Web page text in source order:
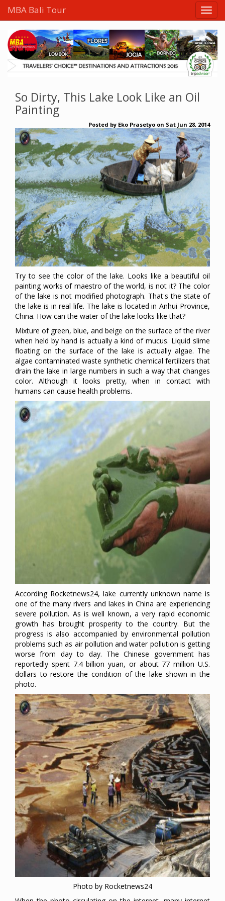
So Dirty, This Lake Look Like an Oil
Painting
Posted by Eko Prasetyo on Sat Jun 28, 2014
Try to see the color of the lake. Looks like a beautiful oil
painting works of maestro of the world, is not it? The color
of the lake is not modified photograph. That's the state of
the lake is in real life. The lake is located in Anhui Province,
China. How can the water of the lake looks like that?
Mixture of green, blue, and beige on the surface of the river
when held by hand is actually a kind of mucus. Liquid slime
floating on the surface of the lake is actually algae. The
algae contaminated waste synthetic chemical fertilizers that
drain the lake in large numbers in such a way that changes
color. Although it looks pretty, when in contact with
humans can cause health problems.
According Rocketnews24, lake currently unknown name is
one of the many rivers and lakes in China are experiencing
severe pollution. As is well known, a very rapid economic
growth has brought prosperity to the country. But the
progress is also accompanied by environmental pollution
problems such as air pollution and water pollution is getting
worse from day to day. The Chinese government has
reportedly spent 7.4 billion yuan, or about 77 million U.S.
dollars to restore the condition of the lake shown in the
photo.
Photo by Rocketnews24
MBA Bali Tour